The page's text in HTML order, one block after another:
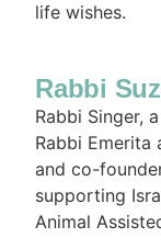
life wishes.
Rabbi
Rabbi Singer,
Rabbi Emerita
and co-
supporting
Animal